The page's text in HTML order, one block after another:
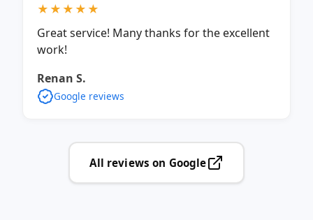
★★★★★
Great service! Many thanks for the excellent
work!
Renan S.
Google reviews
All reviews on Google